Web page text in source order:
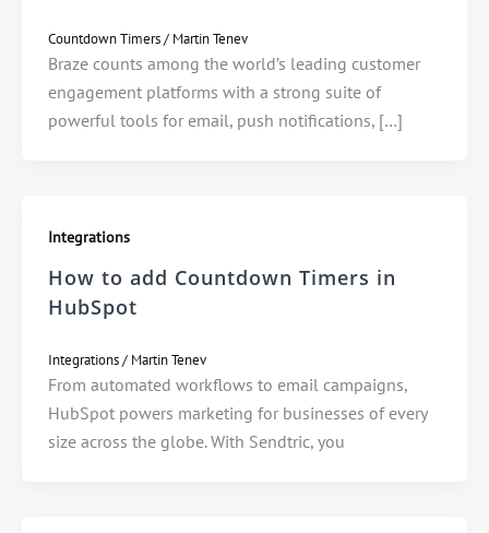
Countdown Timers/ Martin Tenev
Braze counts among the world’s leading customer
engagement platforms with a strong suite of
powerful tools for email, push notifications, […]
Integrations
How to add Countdown Timers in
HubSpot
Integrations/ Martin Tenev
From automated workflows to email campaigns,
HubSpot powers marketing for businesses of every
size across the globe. With Sendtric, you